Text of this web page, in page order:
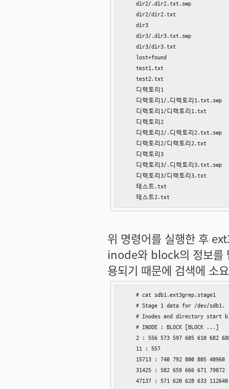
    dir2/.dir2.txt.swp
    dir2/dir2.txt
    dir3
    dir3/.dir3.txt.swp
    dir3/dir3.txt
    lost+found
    test1.txt
    test2.txt
    디렉토리1
    디렉토리1/.디렉토리1.txt.swp
    디렉토리1/디렉토리1.txt
    디렉토리2
    디렉토리2/.디렉토리2.txt.swp
    디렉토리2/디렉토리2.txt
    디렉토리3
    디렉토리3/.디렉토리3.txt.swp
    디렉토리3/디렉토리3.txt
    테스트.txt
    테스트2.txt
위 명령어를 실행한 후
inode와 block의 정보를
용되기 때문에 검색에 소
    # cat sdb1.ext3grep.stage1
    # Stage 1 data for /dev/sdb1.
# Inodes and directory start
    # INODE : BLOCK [BLOCK ...]
2 : 556 573 597 605 610 682
    11 : 557
    15713 : 740 792 800 805 40960
    31425 : 582 659 666 671 79872
    47137 : 571 620 628 633 112640